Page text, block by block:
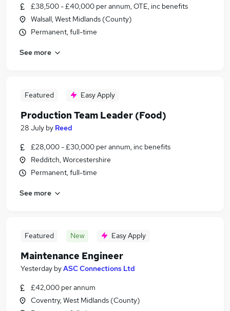
£38,500 - £40,000 per annum, OTE, inc benefits
Walsall, West Midlands (County)
Permanent, full-time
See more
Featured Easy Apply
Production Team Leader (Food)
28 July by Reed
£28,000 - £30,000 per annum, inc benefits
Redditch, Worcestershire
Permanent, full-time
See more
Featured New Easy Apply
Maintenance Engineer
Yesterday byASC Connections Ltd
£42,000 per annum
Coventry, West Midlands (County)